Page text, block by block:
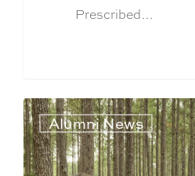
Prescribed…
Alumni News